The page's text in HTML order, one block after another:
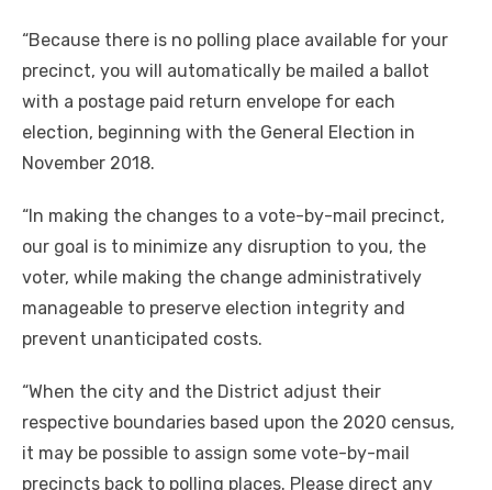
“Because there is no polling place available for your
precinct, you will automatically be mailed a ballot
with a postage paid return envelope for each
election, beginning with the General Election in
November 2018.
“In making the changes to a vote-by-mail precinct,
our goal is to minimize any disruption to you, the
voter, while making the change administratively
manageable to preserve election integrity and
prevent unanticipated costs.
“When the city and the District adjust their
respective boundaries based upon the 2020 census,
it may be possible to assign some vote-by-mail
precincts back to polling places. Please direct any